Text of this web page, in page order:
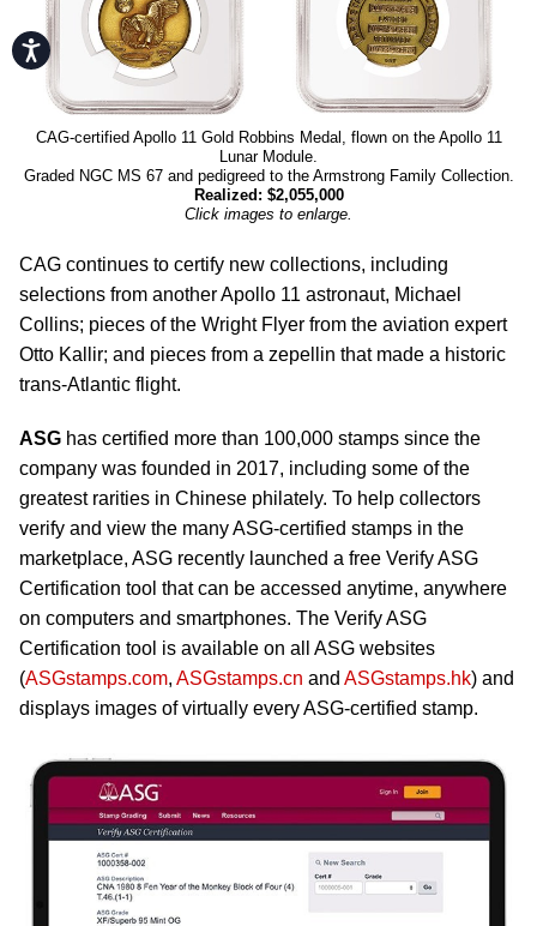
Accessibility
CAG-certified Apollo 11 Gold Robbins Medal, flown on the Apollo 11
Lunar Module.
Graded NGC MS 67 and pedigreed to the Armstrong Family Collection.
Realized: $2,055,000
Click images to enlarge.
CAG continues to certify new collections, including
selections from another Apollo 11 astronaut, Michael
Collins; pieces of the Wright Flyer from the aviation expert
Otto Kallir; and pieces from a zepellin that made a historic
trans-Atlantic flight.
ASG has certified more than 100,000 stamps since the
company was founded in 2017, including some of the
greatest rarities in Chinese philately. To help collectors
verify and view the many ASG-certified stamps in the
marketplace, ASG recently launched a free Verify ASG
Certification tool that can be accessed anytime, anywhere
on computers and smartphones. The Verify ASG
Certification tool is available on all ASG websites
(ASGstamps.com, ASGstamps.cn and ASGstamps.hk) and
displays images of virtually every ASG-certified stamp.